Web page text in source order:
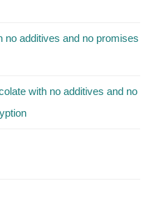
no additives and no promises
with no additives and no